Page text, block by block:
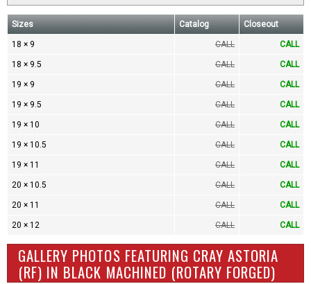
Sizes Catalog Closeout
18 × 9 CALL CALL
18 × 9.5 CALL CALL
19 × 9 CALL CALL
19 × 9.5 CALL CALL
19 × 10 CALL CALL
19 × 10.5 CALL CALL
19 × 11 CALL CALL
20 × 10.5 CALL CALL
20 × 11 CALL CALL
20 × 12 CALL CALL
GALLERY PHOTOS FEATURING CRAY ASTORIA
(RF) IN BLACK MACHINED (ROTARY FORGED)